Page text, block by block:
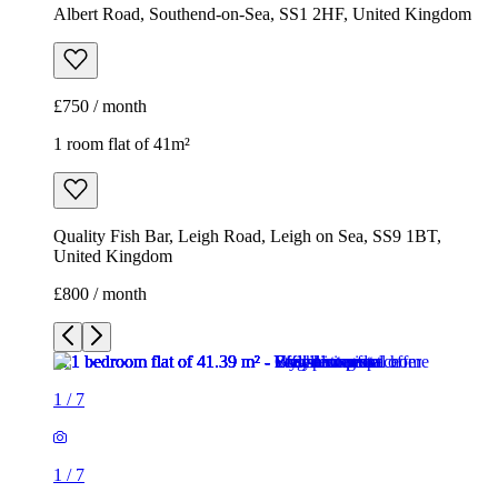
Albert Road, Southend-on-Sea, SS1 2HF, United Kingdom
£750 / month
1 room flat of 41m²
Quality Fish Bar, Leigh Road, Leigh on Sea, SS9 1BT,
United Kingdom
£800 / month
1 / 7
1 / 7